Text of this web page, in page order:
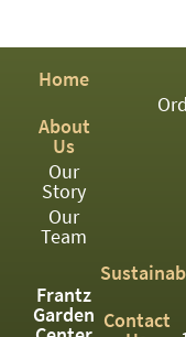
Home
About
Us
Our
Story
Our
Team
Frantz
Garden Contact